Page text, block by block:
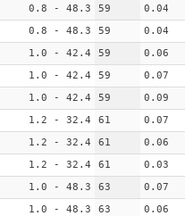
0.8 - 48.3 59 0.04
0.8 - 48.3 59 0.04
1.0 - 42.4 59 0.06
1.0 - 42.4 59 0.07
1.0 - 42.4 59 0.09
1.2 - 32.4 61 0.07
1.2 - 32.4 61 0.06
1.2 - 32.4 61 0.03
1.0 - 48.3 63 0.07
1.0 - 48.3 63 0.06